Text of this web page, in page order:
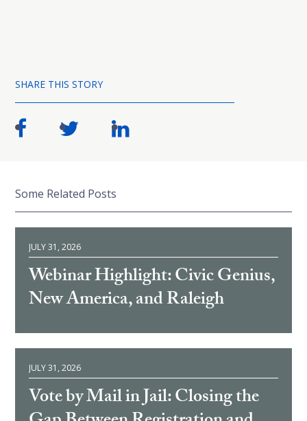
SHARE THIS STORY
Some Related Posts
JULY 31, 2026
Webinar Highlight: Civic Genius,
New America, and Raleigh
JULY 31, 2026
Vote by Mail in Jail: Closing the